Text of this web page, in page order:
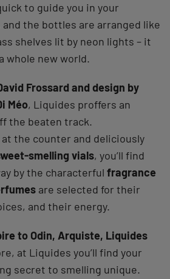
to guide you in your
the bottles are arranged like
shelves lit by neon lights – it
whole new world.
Frossard and design by
Méo, Liquides proffers an
the beaten track.
the counter and deliciously
smelling vials, you’ll find
by the characterful fragrance
are selected for their
and their energy.
to Odin, Arquiste, Liquides
at Liquides you’ll find your
secret to smelling unique.